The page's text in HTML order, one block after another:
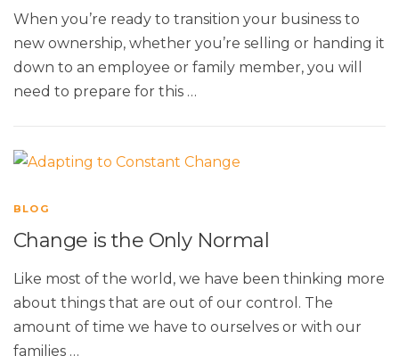
When you’re ready to transition your business to
new ownership, whether you’re selling or handing it
down to an employee or family member, you will
need to prepare for this …
BLOG
Change is the Only Normal
Like most of the world, we have been thinking more
about things that are out of our control. The
amount of time we have to ourselves or with our
families …